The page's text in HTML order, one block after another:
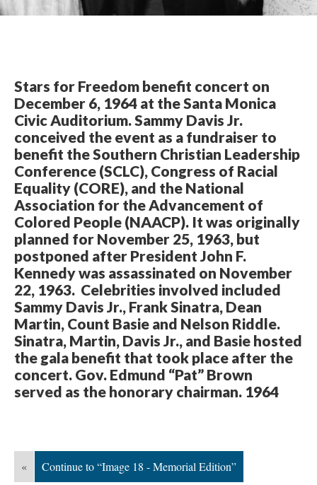
Stars for Freedom benefit concert on
December 6, 1964 at the Santa Monica
Civic Auditorium. Sammy Davis Jr.
conceived the event as a fundraiser to
benefit the Southern Christian Leadership
Conference (SCLC), Congress of Racial
Equality (CORE), and the National
Association for the Advancement of
Colored People (NAACP). It was originally
planned for November 25, 1963, but
postponed after President John F.
Kennedy was assassinated on November
22, 1963. Celebrities involved included
Sammy Davis Jr., Frank Sinatra, Dean
Martin, Count Basie and Nelson Riddle.
Sinatra, Martin, Davis Jr., and Basie hosted
the gala benefit that took place after the
concert. Gov. Edmund “Pat” Brown
served as the honorary chairman. 1964
« Continue to “Image 18 - Memorial Edition”